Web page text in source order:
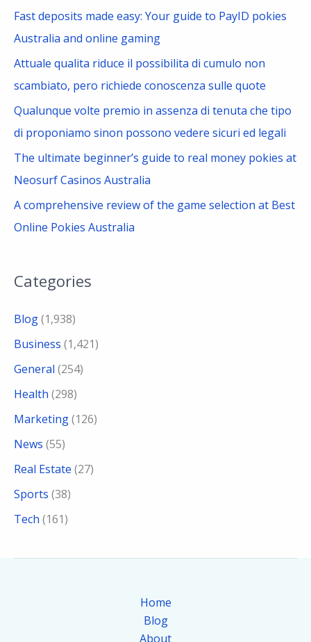
Fast deposits made easy: Your guide to PayID pokies
Australia and online gaming
Attuale qualita riduce il possibilita di cumulo non
scambiato, pero richiede conoscenza sulle quote
Qualunque volte premio in assenza di tenuta che tipo
di proponiamo sinon possono vedere sicuri ed legali
The ultimate beginner’s guide to real money pokies at
Neosurf Casinos Australia
A comprehensive review of the game selection at Best
Online Pokies Australia
Categories
Blog(1,938)
Business (1,421)
General (254)
Health (298)
Marketing(126)
News (55)
Real Estate (27)
Sports (38)
Tech (161)
Home
Blog
About